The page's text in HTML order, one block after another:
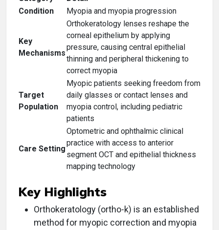
Condition
Myopia and myopia progression
Key
Mechanisms
Orthokeratology lenses reshape the
corneal epithelium by applying
pressure, causing central epithelial
thinning and peripheral thickening to
correct myopia
Target
Population
Myopic patients seeking freedom from
daily glasses or contact lenses and
myopia control, including pediatric
patients
Care Setting
Optometric and ophthalmic clinical
practice with access to anterior
segment OCT and epithelial thickness
mapping technology
Key Highlights
Orthokeratology (ortho-k) is an established
method for myopic correction and myopia